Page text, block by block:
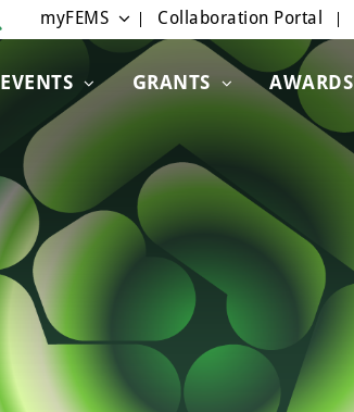
EVENTS GRANTS AWARDS
myFEMS Collaboration Portal